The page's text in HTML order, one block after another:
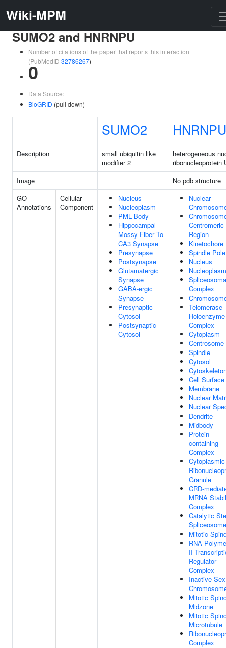
Wiki-MPM
SUMO2 and HNRNPU
Number of citations of the paper that reports this interaction
(PubMedID 32786267)
0
Data Source:
BioGRID (pull down)
SUMO2 HNRNPU
Description
small ubiquitin like
modifier 2
heterogeneous
ribonucleoprotein
Image
No pdb structure
GO
Annotations
Cellular
Component
Nucleus
Nucleoplasm
PML Body
Hippocampal
Mossy Fiber To
CA3 Synapse
Presynapse
Postsynapse
Glutamatergic
Synapse
GABA-ergic
Synapse
Presynaptic
Cytosol
Postsynaptic
Cytosol
Nuclear
Centromeric
Region
Kinetochore
Spindle Pole
Nucleus
Nucleoplasm
Complex
Telomerase
Holoenzyme
Complex
Cytoplasm
Centrosome
Spindle
Cytosol
Cell Surface
Membrane
Nuclear
Nuclear
Dendrite
Midbody
Protein-
containing
Complex
Cytoplasmic
Granule
CRD-
MRNA
Complex
Catalytic
Spliceosome
Mitotic
RNA
II
Regulator
Complex
Inactive Sex
Mitotic
Midzone
Mitotic
Microtubule
Complex